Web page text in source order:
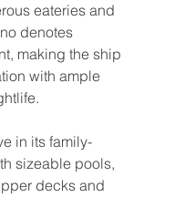
eateries and
denotes
making the ship
with ample
in its family-
sizeable pools,
decks and